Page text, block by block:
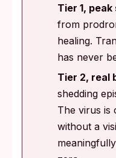
Tier 1,
from
healing.
has never
Tier 2, real
shedding
The virus is
without a